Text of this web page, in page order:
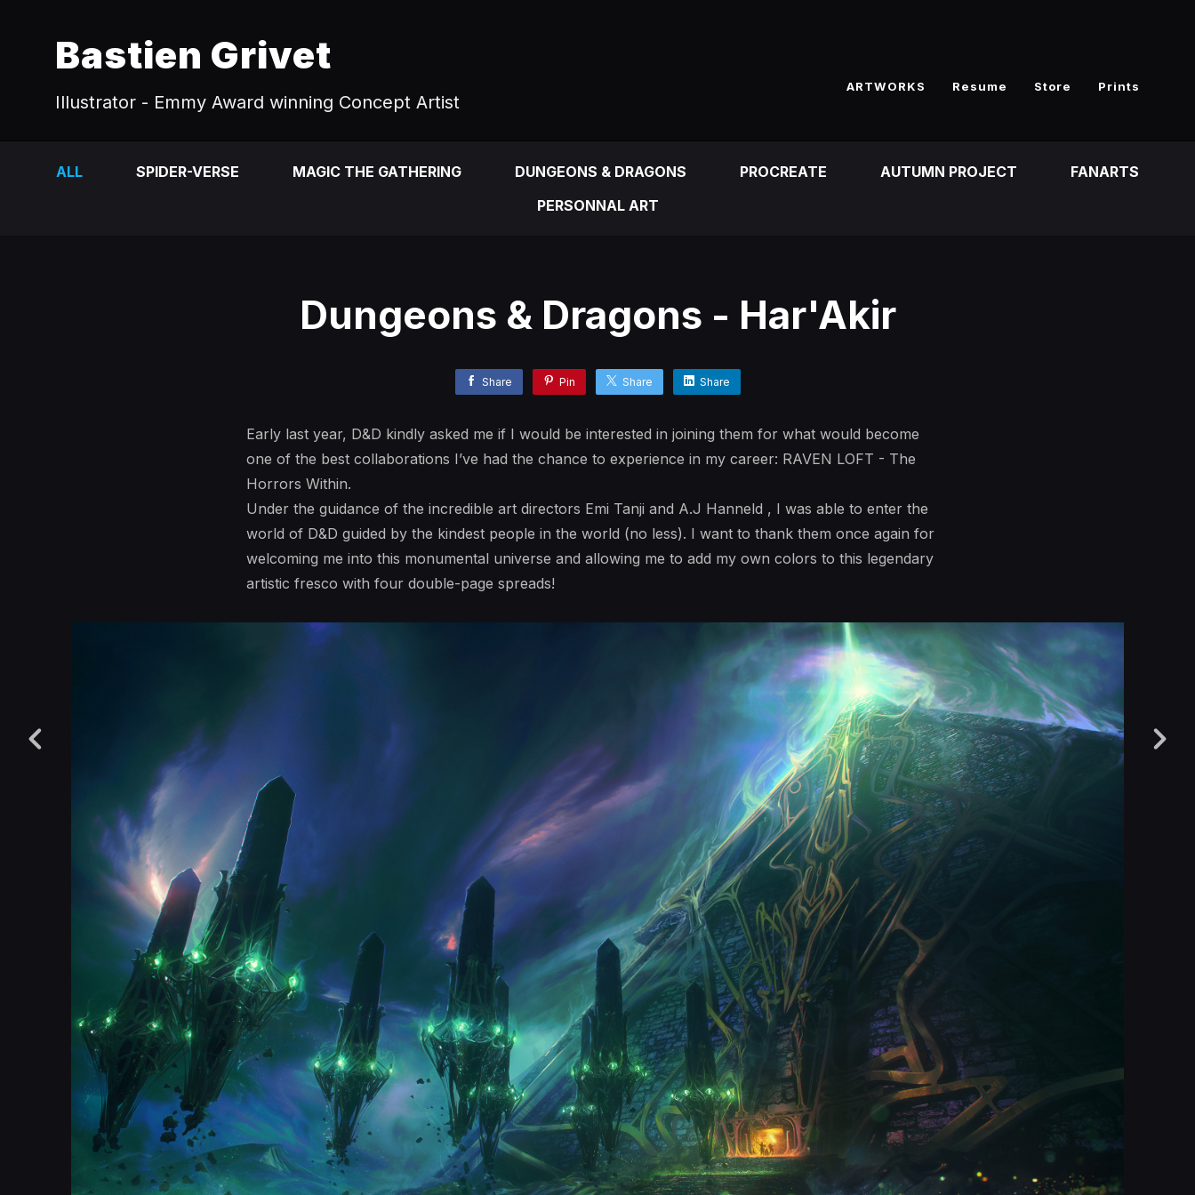
Bastien Grivet
Illustrator - Emmy Award winning Concept Artist
ARTWORKS Resume Store Prints
ALL SPIDER-VERSE MAGIC THE GATHERING DUNGEONS & DRAGONS PROCREATE AUTUMN PROJECT
FANARTS
PERSONNAL ART
Dungeons & Dragons - Har'Akir
Share Pin Share Share
Early last year, D&D kindly asked me if I would be interested in joining them for what would become
one of the best collaborations I’ve had the chance to experience in my career: RAVEN LOFT - The
Horrors Within.
Under the guidance of the incredible art directors Emi Tanji and A.J Hanneld , I was able to enter the
world of D&D guided by the kindest people in the world (no less). I want to thank them once again for
welcoming me into this monumental universe and allowing me to add my own colors to this legendary
artistic fresco with four double-page spreads!